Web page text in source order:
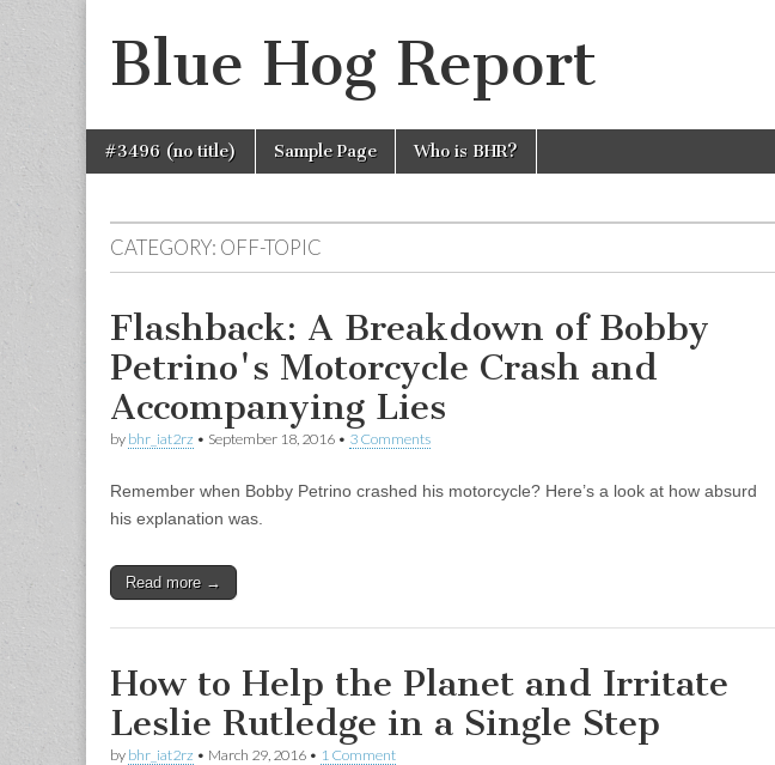
Blue Hog Report
Main
menu
Skip
#3496 (no title) Sample Page Who is BHR?
CATEGORY: OFF-TOPIC
Flashback: A Breakdown of Bobby
Petrino's Motorcycle Crash and
Accompanying Lies
by bhr_iat2rz • September 18, 2016 • 3 Comments
Remember when Bobby Petrino crashed his motorcycle? Here’s a look at how absurd
his explanation was.
Read more →
How to Help the Planet and Irritate
Leslie Rutledge in a Single Step
by bhr_iat2rz • March 29, 2016 • 1 Comment